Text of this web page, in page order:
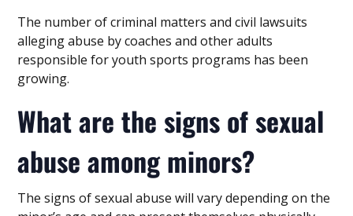
The number of criminal matters and civil lawsuits
alleging abuse by coaches and other adults
responsible for youth sports programs has been
growing.
What are the signs of sexual
abuse among minors?
The signs of sexual abuse will vary depending on the